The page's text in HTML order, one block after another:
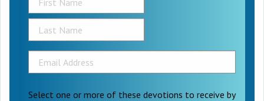
Select one or more of these devotions to receive by